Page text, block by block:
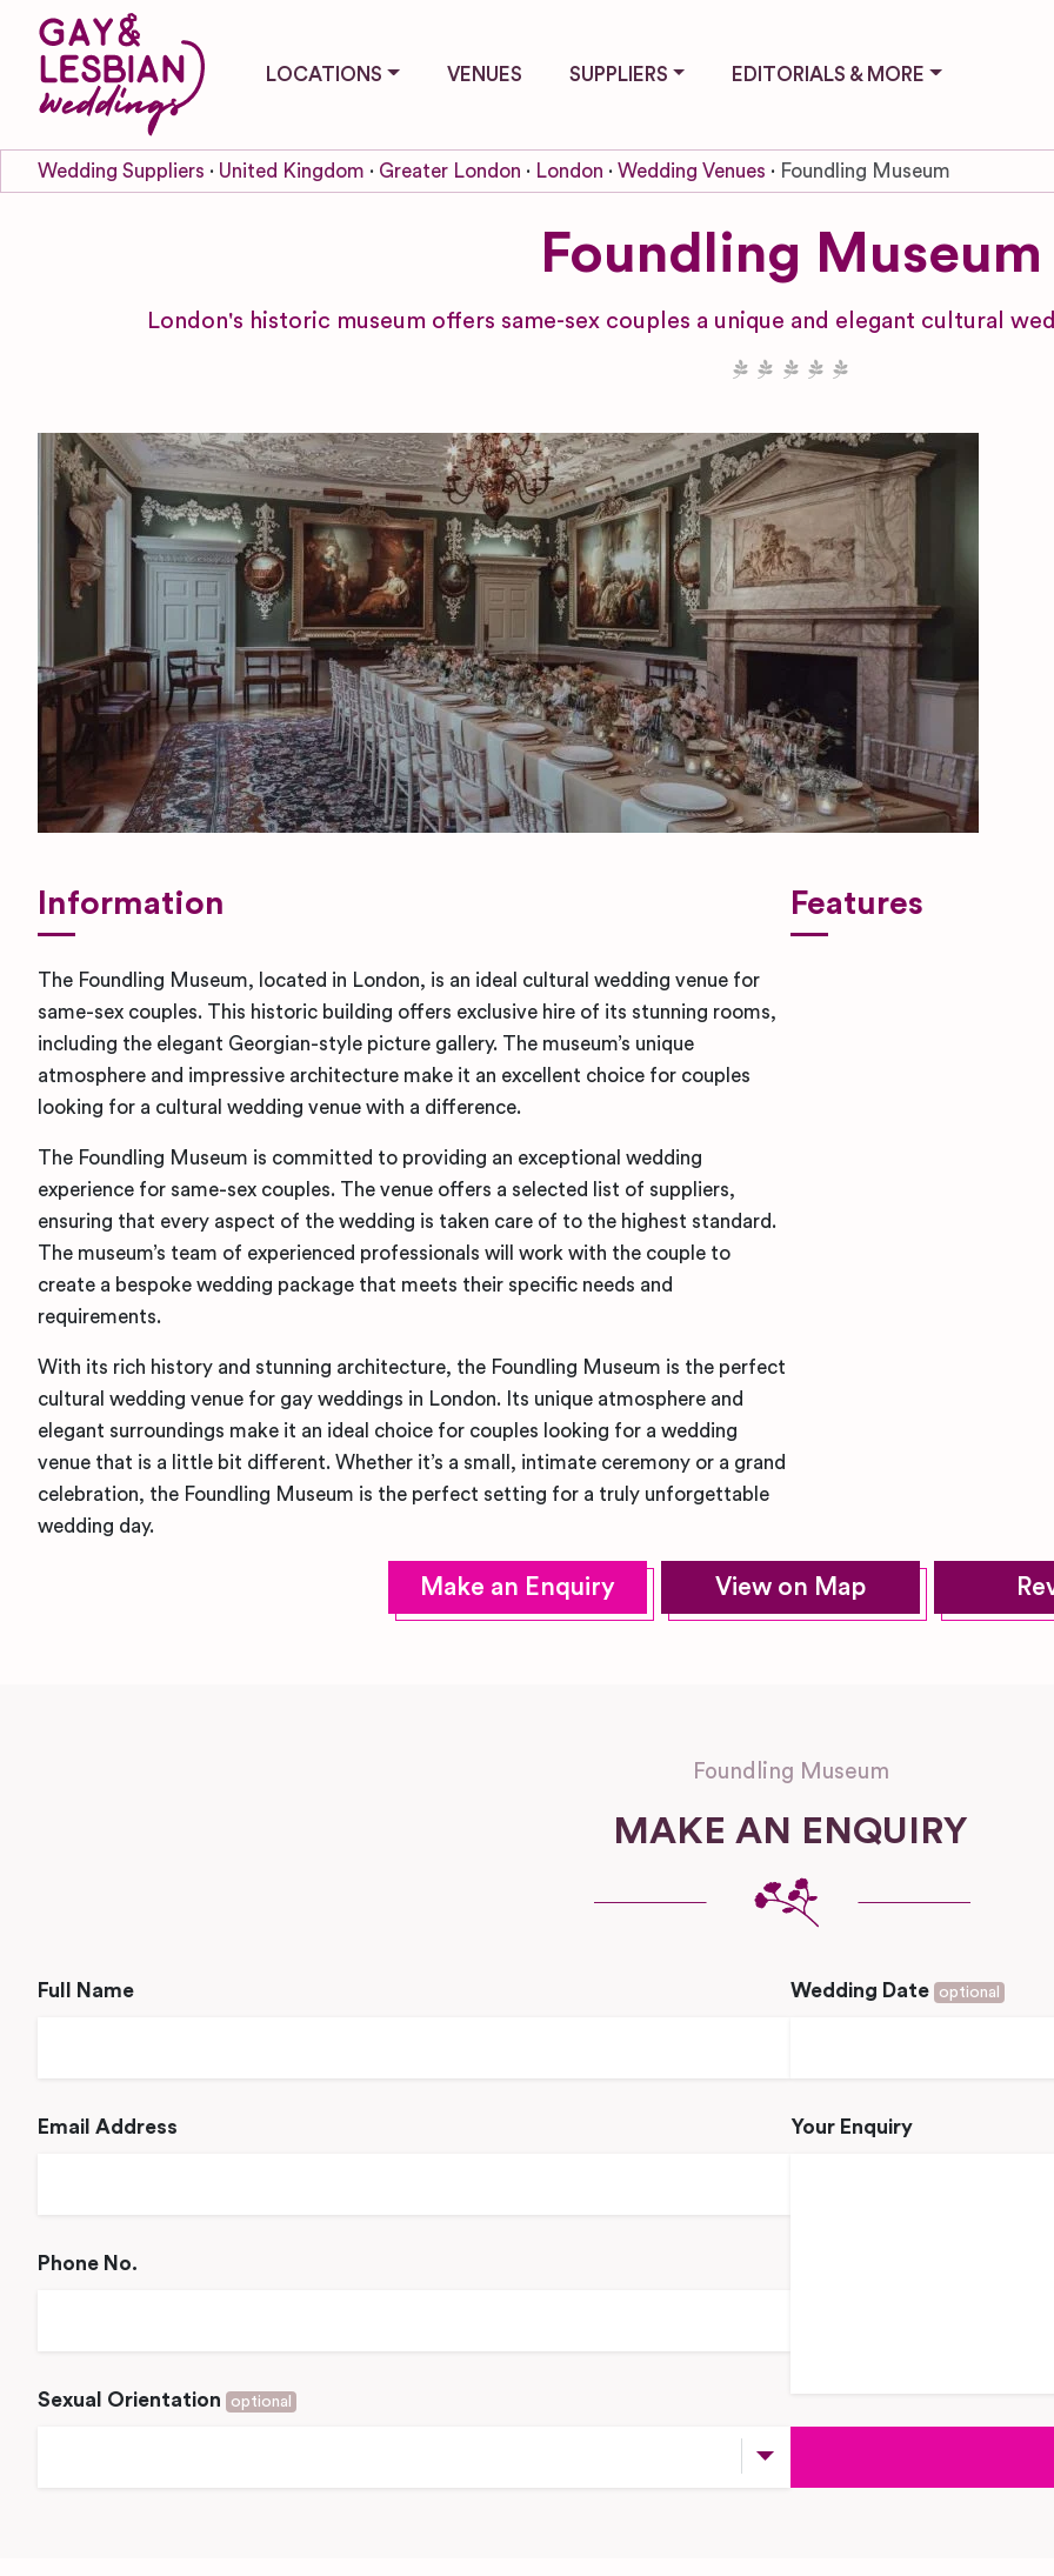
LOCATIONS VENUES SUPPLIERS EDITORIALS & MORE
Wedding Suppliers United Kingdom Greater London London Wedding Venues Foundling Museum
Foundling Museum
London's historic museum offers same-sex couples a unique and elegant cultural
Information
The Foundling Museum, located in London, is an ideal cultural wedding venue for
same-sex couples. This historic building offers exclusive hire of its stunning rooms,
including the elegant Georgian-style picture gallery. The museum’s unique
atmosphere and impressive architecture make it an excellent choice for couples
looking for a cultural wedding venue with a difference.
The Foundling Museum is committed to providing an exceptional wedding
experience for same-sex couples. The venue offers a selected list of suppliers,
ensuring that every aspect of the wedding is taken care of to the highest standard.
The museum’s team of experienced professionals will work with the couple to
create a bespoke wedding package that meets their specific needs and
requirements.
With its rich history and stunning architecture, the Foundling Museum is the perfect
cultural wedding venue for gay weddings in London. Its unique atmosphere and
elegant surroundings make it an ideal choice for couples looking for a wedding
venue that is a little bit different. Whether it’s a small, intimate ceremony or a grand
celebration, the Foundling Museum is the perfect setting for a truly unforgettable
wedding day.
Features
Make an Enquiry View on Map
Foundling Museum
MAKE AN ENQUIRY
Full Name
Email Address
Phone No.
Sexual Orientation optional
Wedding Date optional
Your Enquiry